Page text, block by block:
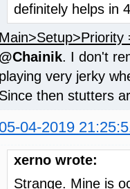
definitely helps in
Main>Setup>Priority
@Chainik. I don't
playing very jerky
Since then stutters
04-2019
xerno wrote:
Strange. Mine is